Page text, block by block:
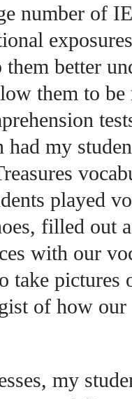
number of
better
them to be
had my
played
filled out
with our
take pictures
of how our
my